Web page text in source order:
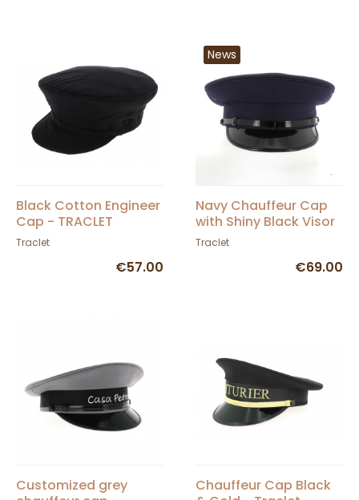
Black Cotton Engineer
Cap - TRACLET
Traclet
€57.00
News
Navy Chauffeur Cap
with Shiny Black Visor
- Traclet
Traclet
€69.00
Customized grey
Chauffeur Cap Black